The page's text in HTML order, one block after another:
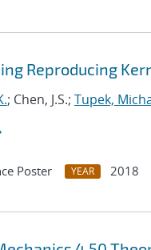
Reproducing
; Chen, J.S.; Tupek,
Poster YEAR 2018